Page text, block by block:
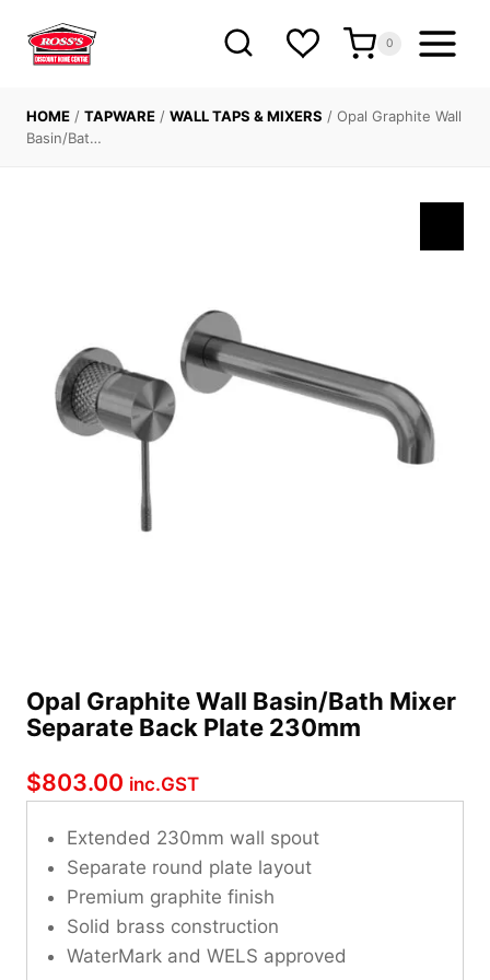
content
0
HOME / TAPWARE / WALL TAPS & MIXERS / Opal Graphite Wall
Basin/Bat…
Opal Graphite Wall Basin/Bath Mixer
Separate Back Plate 230mm
$803.00 inc.GST
Extended 230mm wall spout
Separate round plate layout
Premium graphite finish
Solid brass construction
WaterMark and WELS approved